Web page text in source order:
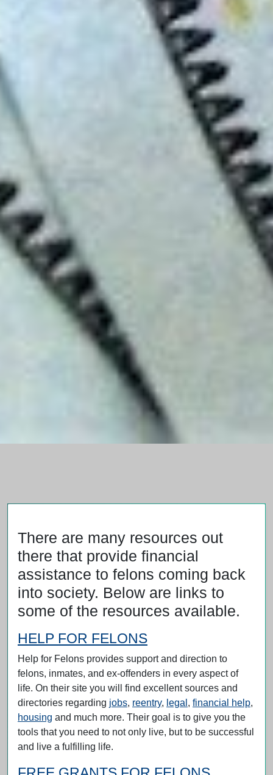
There are many resources out
there that provide financial
assistance to felons coming back
into society. Below are links to
some of the resources available.
HELP FOR FELONS
Help for Felons provides support and direction to
felons, inmates, and ex-offenders in every aspect of
life. On their site you will find excellent sources and
directories regarding jobs, reentry, legal , financial help,
housing and much more. Their goal is to give you the
tools that you need to not only live, but to be successful
and live a fulfilling life.